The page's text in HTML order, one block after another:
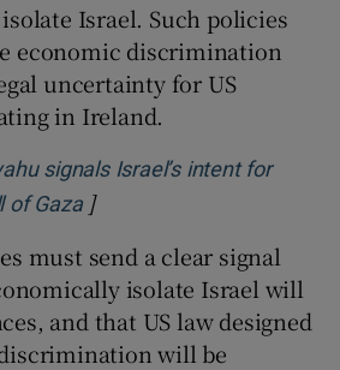
Israel. Such policies
economic discrimination
uncertainty for US
in Ireland.
signals Israel’s intent for
of GazaOpens in new window
]
must send a clear signal
isolate Israel will
and that US law designed
will be